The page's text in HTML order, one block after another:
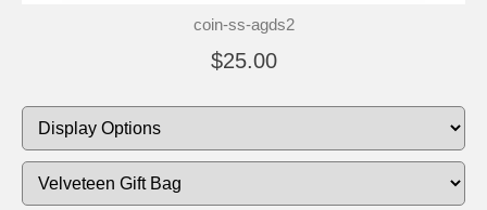
coin-ss-agds2
$25.00